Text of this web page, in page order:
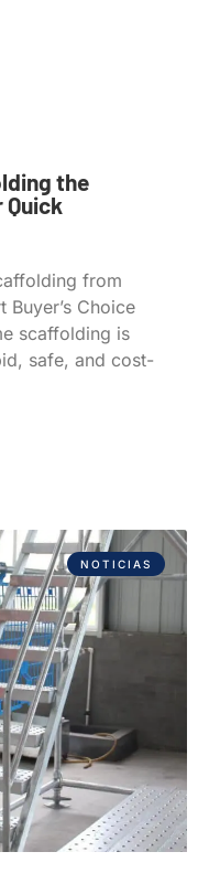
the
from
Buyer’s Choice
scaffolding is
safe, and cost-
NOTICIAS